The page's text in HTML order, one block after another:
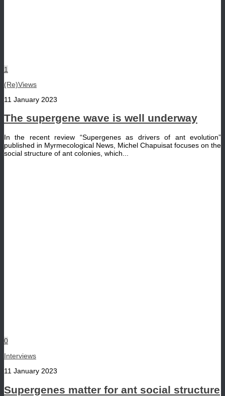
1
(Re)Views
11 January 2023
The supergene wave is well underway
In the recent review “Supergenes as drivers of ant evolution”
published in Myrmecological News, Michel Chapuisat focuses on the
social structure of ant colonies, which...
0
Interviews
11 January 2023
Supergenes matter for ant social structure